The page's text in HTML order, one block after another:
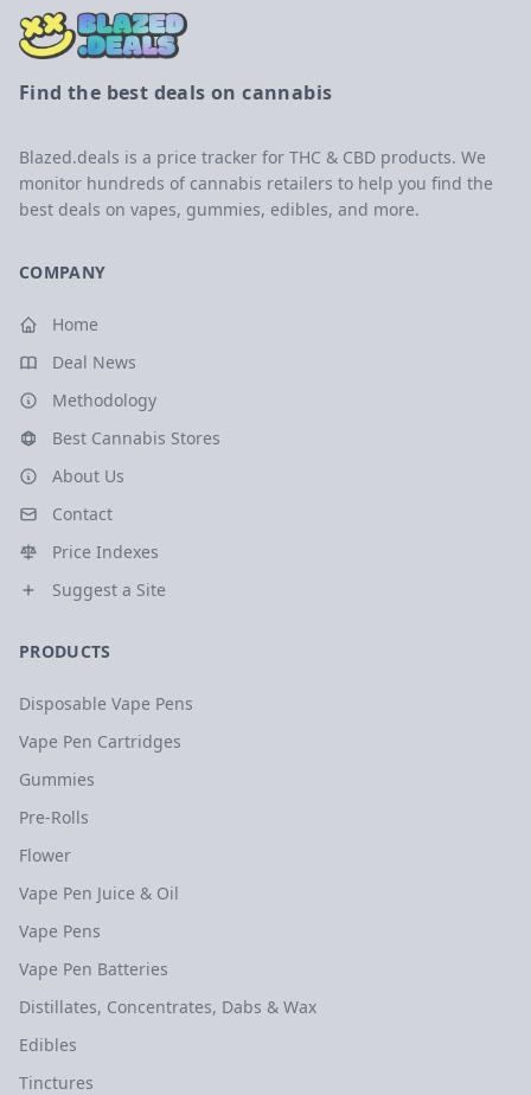
Find the best deals on cannabis
Blazed.deals is a price tracker for THC & CBD products. We
monitor hundreds of cannabis retailers to help you find the
best deals on vapes, gummies, edibles, and more.
COMPANY
Home
Deal News
Methodology
Best Cannabis Stores
About Us
Contact
Price Indexes
Suggest a Site
PRODUCTS
Disposable Vape Pens
Vape Pen Cartridges
Gummies
Pre-Rolls
Flower
Vape Pen Juice & Oil
Vape Pens
Vape Pen Batteries
Distillates, Concentrates, Dabs & Wax
Edibles
Tinctures